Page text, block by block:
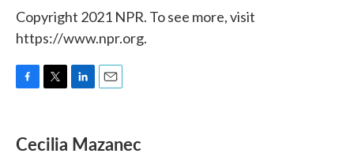
Copyright 2021 NPR. To see more, visit
https://www.npr.org.
F
e
b
T
t
t
L
k
e
E
i
l
Cecilia Mazanec